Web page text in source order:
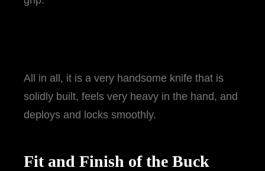
All in all, it is a very handsome knife that is
solidly built, feels very heavy in the hand, and
deploys and locks smoothly.
Fit and Finish of the Buck